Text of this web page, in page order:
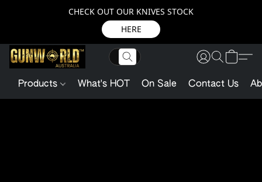
CHECK OUT OUR KNIVES STOCK
HERE
Products What's HOT On Sale Contact Us